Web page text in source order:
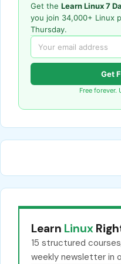
Get the Learn Linux 7
you join 34,000+ Linux
Thursday.
Get
Free forever.
Learn Linux
15 structured
weekly newsletter in